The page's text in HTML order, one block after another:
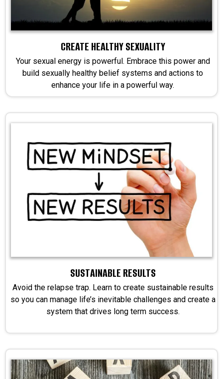
CREATE HEALTHY SEXUALITY
Your sexual energy is powerful. Embrace this power and
build sexually healthy belief systems and actions to
enhance your life in a powerful way.
SUSTAINABLE RESULTS
Avoid the relapse trap. Learn to create sustainable results
so you can manage life’s inevitable challenges and create a
system that drives long term success.